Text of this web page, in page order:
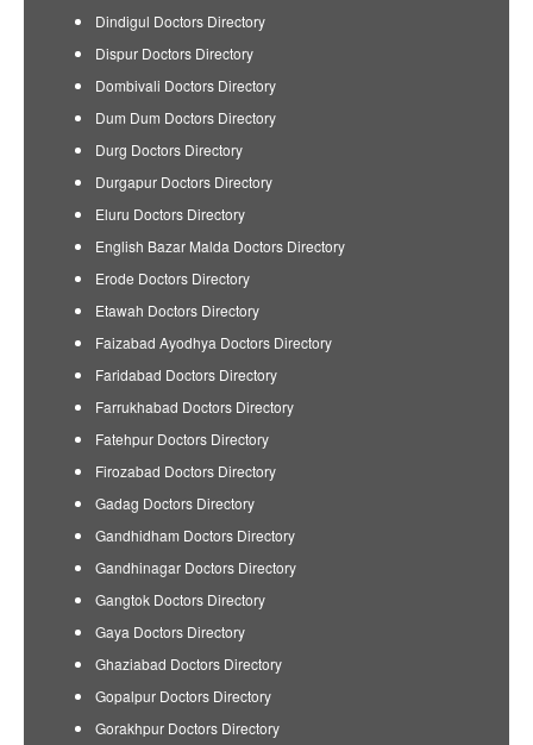
Dindigul Doctors Directory
Dispur Doctors Directory
Dombivali Doctors Directory
Dum Dum Doctors Directory
Durg Doctors Directory
Durgapur Doctors Directory
Eluru Doctors Directory
English Bazar Malda Doctors Directory
Erode Doctors Directory
Etawah Doctors Directory
Faizabad Ayodhya Doctors Directory
Faridabad Doctors Directory
Farrukhabad Doctors Directory
Fatehpur Doctors Directory
Firozabad Doctors Directory
Gadag Doctors Directory
Gandhidham Doctors Directory
Gandhinagar Doctors Directory
Gangtok Doctors Directory
Gaya Doctors Directory
Ghaziabad Doctors Directory
Gopalpur Doctors Directory
Gorakhpur Doctors Directory